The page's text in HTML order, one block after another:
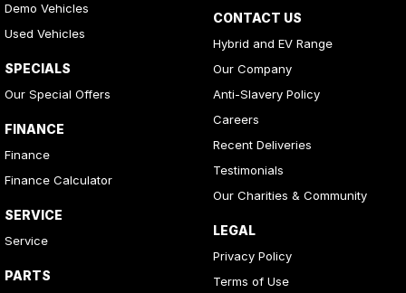
Demo Vehicles
Used Vehicles
SPECIALS
Our Special Offers
FINANCE
Finance
Finance Calculator
SERVICE
Service
PARTS
CONTACT US
Hybrid and EV Range
Our Company
Anti-Slavery Policy
Careers
Recent Deliveries
Testimonials
Our Charities & Community
LEGAL
Privacy Policy
Terms of Use